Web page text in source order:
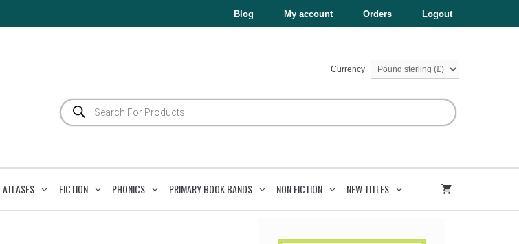
Blog My account Orders Logout
Currency
Products
search
FICTION PHONICS PRIMARY BOOK BANDS NON FICTION NEW TITLES
Books